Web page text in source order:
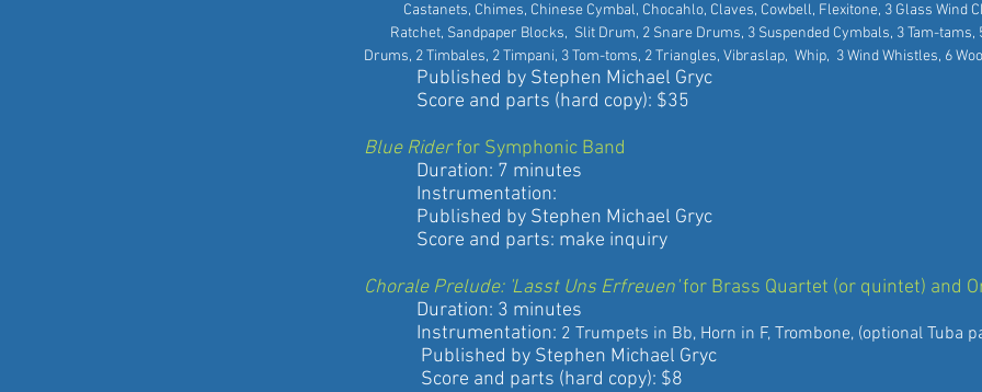
Castanets, Chimes, Chinese Cymbal, Chocahlo, Claves, Cowbell, Flexitone, 3 Glass
Ratchet, Sandpaper Blocks, Slit Drum, 2 Snare Drums, 3 Suspended Cymbals, 3
Drums, 2 Timbales, 2 Timpani, 3 Tom-toms, 2 Triangles, Vibraslap, Whip, 3 Wind Whistles, 6
Published by Stephen Michael Gryc
Score and parts (hard copy): $35
Blue Riderfor Symphonic Band
Duration: 7 minutes
Instrumentation:
Published by Stephen Michael Gryc
Score and parts: make inquiry
Chorale Prelude: 'Lasst Uns Erfreuen'for Brass Quartet (or quintet) and
Duration: 3 minutes
Instrumentation: 2 Trumpets in Bb, Horn in F, Trombone, (optional Tuba
Published by Stephen Michael Gryc
Score and parts (hard copy): $8